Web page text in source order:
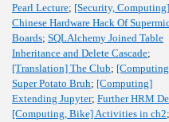
Pearl Lecture; [Security, Computing]
Chinese Hardware Hack Of
Boards; SQLAlchemy Joined Table
Inheritance and Delete Cascade;
[Translation] The Club;
Super Potato Bruh; [Computing]
Extending Jupyter; Further HRM
[Computing, Bike] Activities in ch2;